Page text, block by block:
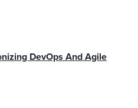
DevOps And Agile